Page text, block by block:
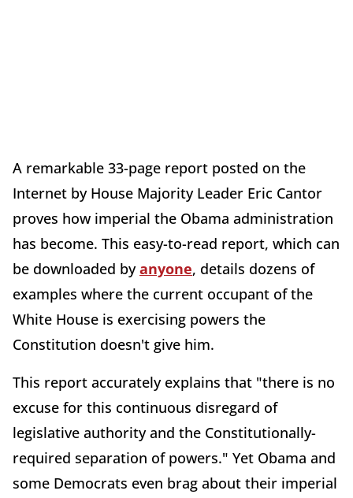
A remarkable 33-page report posted on the
Internet by House Majority Leader Eric Cantor
proves how imperial the Obama administration
has become. This easy-to-read report, which can
be downloaded byanyone, details dozens of
examples where the current occupant of the
White House is exercising powers the
Constitution doesn't give him.
This report accurately explains that "there is no
excuse for this continuous disregard of
legislative authority and the Constitutionally-
required separation of powers." Yet Obama and
some Democrats even brag about their imperial